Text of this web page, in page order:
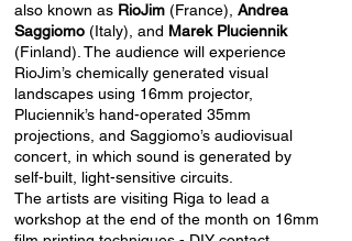
also known as RioJim (France), Andrea
Saggiomo (Italy), and Marek Pluciennik
(Finland). The audience will experience
RioJim’s chemically generated visual
landscapes using 16mm projector,
Pluciennik’s hand-operated 35mm
projections, and Saggiomo’s audiovisual
concert, in which sound is generated by
self-built, light-sensitive circuits.
The artists are visiting Riga to lead a
workshop at the end of the month on 16mm